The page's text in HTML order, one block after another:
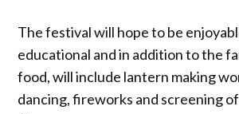
The festival will hope to be
educational and in addition to the
food, will include lantern making
dancing, fireworks and screening